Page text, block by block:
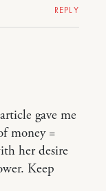
REPLY
gave me
money =
her desire
Keep